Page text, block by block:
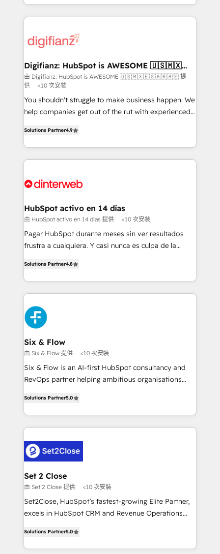
business more efficiently - Build stronger
relationships with customers - Make better
more people - Get the most out of your HubSpot
investment
growth. We modernise platforms, streamline
operations that are causing inefficiencies, improve
supercharge revenue operations Key services: • CRM
Transformation / Web Development • RevOps &
Sales Consulting • Marketing Automation What
makes us different? 🚀 Top 0.5% of global HubSpot
agencies ⚙️ The strongest technical ability and
integration capabilities 💼 Consultative, long-term
business, processes and systems 🏢 We specialise in
working with mid-market and enterprise
organisations, global organisations and those with
Platform Enablement, Custom Integration and
Certified
Digifianz: HubSpot is AWESOME 🇺🇸🇲🇽
🇪🇸🇦🇷🇦🇪
由 Digifianz: HubSpot is AWESOME 🇺🇸🇲🇽🇪🇸🇦🇷🇦🇪 提
供
<10 次安裝
You shouldn't struggle to make business happen. We
help companies get out of the rut with experienced,
Marketing, Sales, Service, CMS and Operations Hub,
so selling and actually engaging with your customers
feels easy and pain-free. We are a top ranked
and Customer First Awards, 4.9/5 rating in HubSpot
helps the following industries: logistics & 3PL, home
improvement & construction, branding and
commercialization, real estate, health, education,
SaaS, Software Dev & IT and consulting, make the
the United States, EU, UAE, Mexico and Latin
America. From casual user to super fan: make
Solutions Partner4.9
HubSpot activo en 14 días
由 HubSpot activo en 14 días 提供 <10 次安裝
Pagar HubSpot durante meses sin ver resultados
frustra a cualquiera. Y casi nunca es culpa de la
casos de uso: cada uno resuelve un problema
concreto de tu operación en HubSpot. La entrega
toma de 1 a 3 semanas por caso, abordamos varios
en paralelo cuando tiene sentido, y siempre
confirmamos resultados antes de seguir avanzando.
Empiezas a ver resultados antes de que termine el
mes. 🏆 HubSpot Partner of the Year 2022, máximo
reconocimiento del ecosistema. Elite Solutions
Partner, el nivel más alto. +700 clientes
Hospital ABC, Hogares Unión, Yves Rocher,
MacStore, Café Britt, Bella Piel, confiaron en
respuestas para empezar. Te ayudamos a identificar
el primer caso de uso que más impacto te dará.
días.
Solutions Partner4.8
Six & Flow
由 Six & Flow 提供 <10 次安裝
Six & Flow is an AI-first HubSpot consultancy and
RevOps partner helping ambitious organisations
Operating across the UK, Netherlands, Ireland, and
Canada, we’ve delivered thousands of successful
HubSpot projects for mid-market and enterprise
combine HubSpot, data, and AI to design connected
go-to-market systems that align people, process,
and technology for predictable, scalable revenue
growth. Our expertise spans RevOps, CRM and data
architecture, AI enablement, and strategic marketing,
delivered through our proprietary FLAIR framework
Partner and ISO 27001:2022 certified consultancy,
we blend strategy, creativity, and technology to help
Solutions Partner5.0
Set 2 Close
由 Set 2 Close 提供 <10 次安裝
Set2Close, HubSpot’s fastest-growing Elite Partner,
excels in HubSpot CRM and Revenue Operations
As a top HubSpot Elite Partner, we specialize in
custom HubSpot CRM solutions. Our experts design,
Solutions Partner5.0